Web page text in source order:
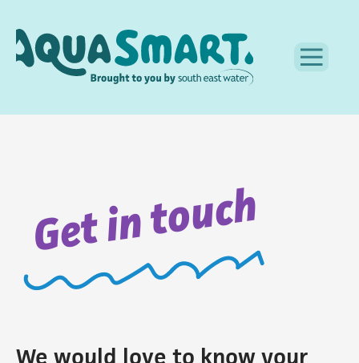
Get in touch
We would love to know your